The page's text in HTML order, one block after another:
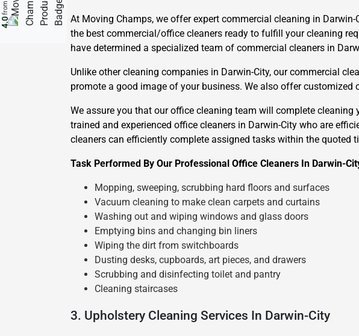
At Moving Champs, we offer expert commercial cleaning in
the best commercial/office cleaners ready to fulfill your cleaning
have determined a specialized team of commercial cleaners in
Unlike other cleaning companies in Darwin-City, our commercial
promote a good image of your business. We also offer
We assure you that our office cleaning team will complete
trained and experienced office cleaners in Darwin-City who are
cleaners can efficiently complete assigned tasks within the quoted
Task Performed By Our Professional Office Cleaners In Darwin-
Mopping, sweeping, scrubbing hard floors and surfaces
Vacuum cleaning to make clean carpets and curtains
Washing out and wiping windows and glass doors
Emptying bins and changing bin liners
Wiping the dirt from switchboards
Dusting desks, cupboards, art pieces, and drawers
Scrubbing and disinfecting toilet and pantry
Cleaning staircases
3. Upholstery Cleaning Services In Darwin-City
4.0
from
Need Cleaning
Type Of Move?